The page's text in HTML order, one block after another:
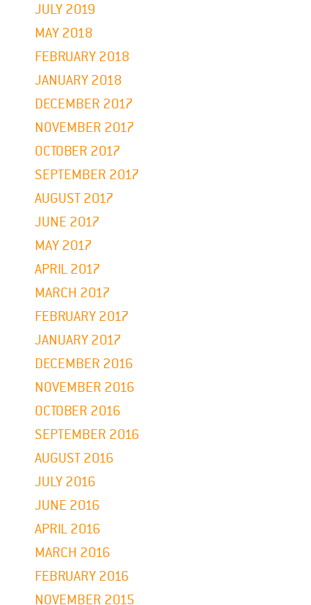
JULY 2019
MAY 2018
FEBRUARY 2018
JANUARY 2018
DECEMBER 2017
NOVEMBER 2017
OCTOBER 2017
SEPTEMBER 2017
AUGUST 2017
JUNE 2017
MAY 2017
APRIL 2017
MARCH 2017
FEBRUARY 2017
JANUARY 2017
DECEMBER 2016
NOVEMBER 2016
OCTOBER 2016
SEPTEMBER 2016
AUGUST 2016
JULY 2016
JUNE 2016
APRIL 2016
MARCH 2016
FEBRUARY 2016
NOVEMBER 2015